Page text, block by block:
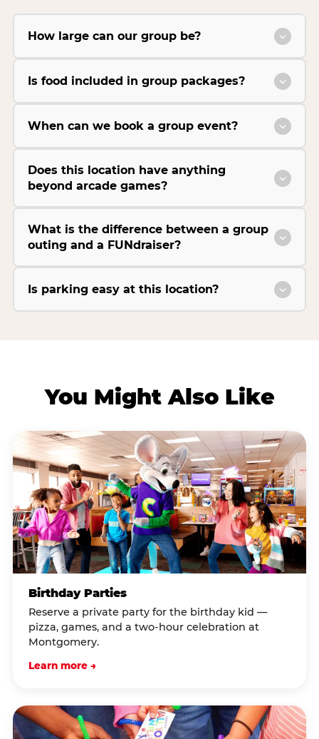
How large can our group be?
Is food included in group packages?
When can we book a group event?
Does this location have anything
beyond arcade games?
What is the difference between a group
outing and a FUNdraiser?
Is parking easy at this location?
You Might Also Like
Birthday Parties
Reserve a private party for the birthday kid —
pizza, games, and a two-hour celebration at
Montgomery.
Learn more →